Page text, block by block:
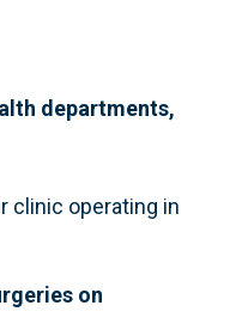
departments,
clinic operating in
on